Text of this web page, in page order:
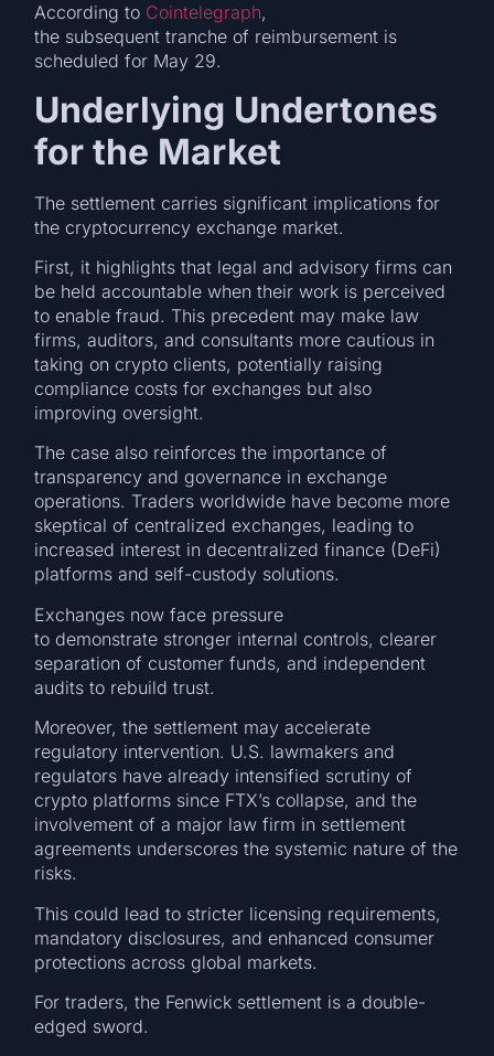
According to Cointelegraph,
the subsequent tranche of reimbursement is
scheduled for May 29.
Underlying Undertones
for the Market
The settlement carries significant implications for
the cryptocurrency exchange market.
First, it highlights that legal and advisory firms can
be held accountable when their work is perceived
to enable fraud. This precedent may make law
firms, auditors, and consultants more cautious in
taking on crypto clients, potentially raising
compliance costs for exchanges but also
improving oversight.
The case also reinforces the importance of
transparency and governance in exchange
operations. Traders worldwide have become more
skeptical of centralized exchanges, leading to
increased interest in decentralized finance (DeFi)
platforms and self-custody solutions.
Exchanges now face pressure
to demonstrate stronger internal controls, clearer
separation of customer funds, and independent
audits to rebuild trust.
Moreover, the settlement may accelerate
regulatory intervention. U.S. lawmakers and
regulators have already intensified scrutiny of
crypto platforms since FTX’s collapse, and the
involvement of a major law firm in settlement
agreements underscores the systemic nature of the
risks.
This could lead to stricter licensing requirements,
mandatory disclosures, and enhanced consumer
protections across global markets.
For traders, the Fenwick settlement is a double-
edged sword.